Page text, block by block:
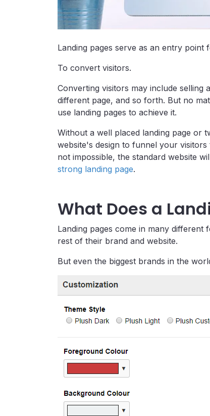
Landing pages serve as an entry
To convert visitors.
Converting visitors may include selling
different page, and so forth. But no
use landing pages to achieve it.
Without a well placed landing page
website's design to funnel your
not impossible, the standard website
strong landing page.
What Does a
Landing pages come in many
rest of their brand and website.
But even the biggest brands in the